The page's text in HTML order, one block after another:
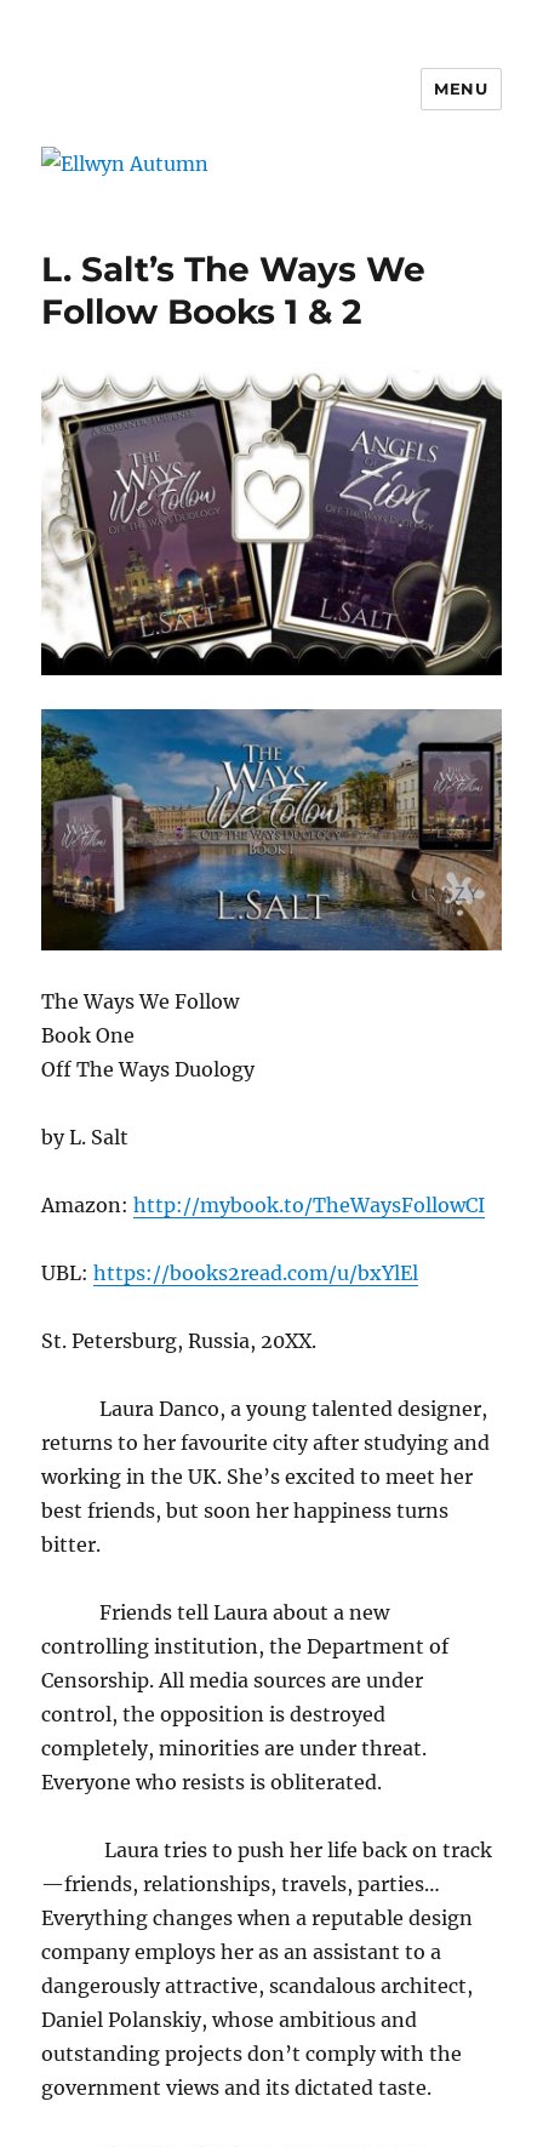
MENU
L. Salt’s The Ways We
Follow Books 1 & 2
The Ways We Follow
Book One
Off The Ways Duology
by L. Salt
Amazon:http://mybook.to/TheWaysFollowCI
UBL:https://books2read.com/u/bxYlEl
St. Petersburg, Russia, 20XX.
Laura Danco, a young talented designer,
returns to her favourite city after studying and
working in the UK. She’s excited to meet her
best friends, but soon her happiness turns
bitter.
Friends tell Laura about a new
controlling institution, the Department of
Censorship. All media sources are under
control, the opposition is destroyed
completely, minorities are under threat.
Everyone who resists is obliterated.
Laura tries to push her life back on track
—friends, relationships, travels, parties…
Everything changes when a reputable design
company employs her as an assistant to a
dangerously attractive, scandalous architect,
Daniel Polanskiy, whose ambitious and
outstanding projects don’t comply with the
government views and its dictated taste.